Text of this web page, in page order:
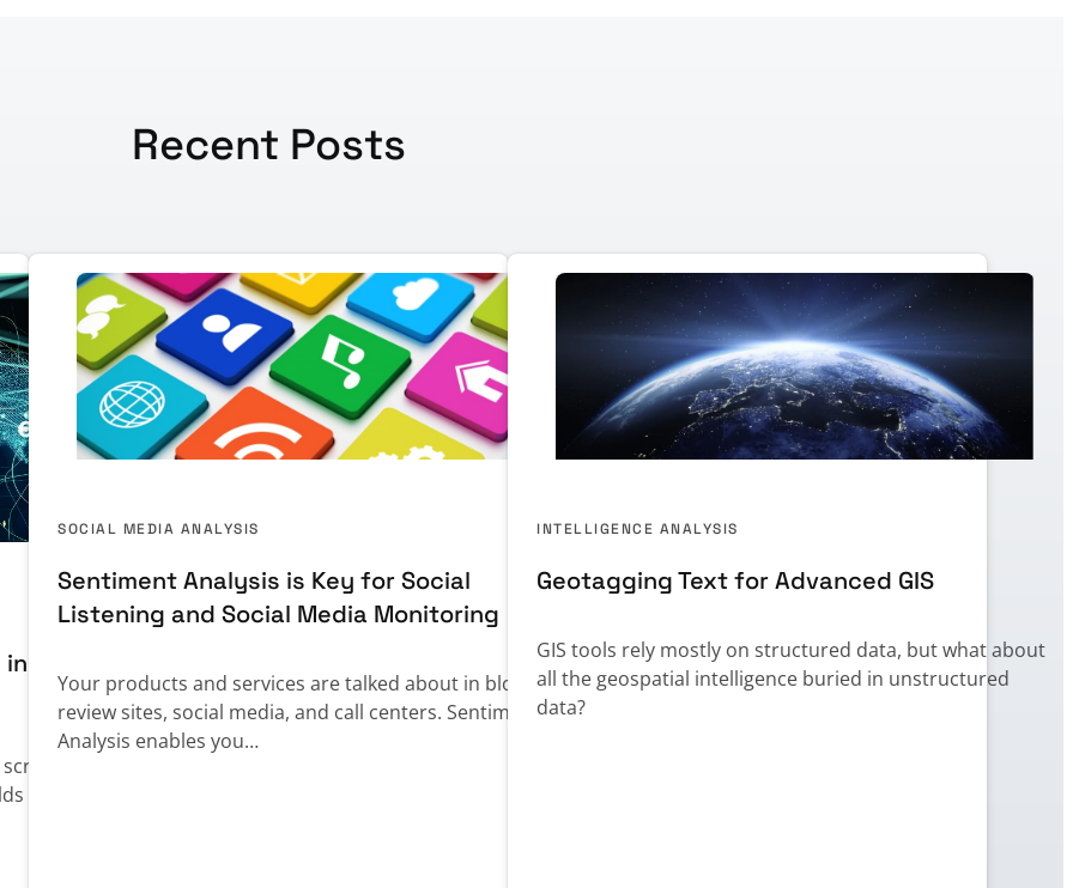
Recent Posts
in
in
SOCIAL MEDIA ANALYSIS
Sentiment Analysis is Key for Social
Listening and Social Media Monitoring
Your products and services are talked about in blogs,
review sites, social media, and call centers. Sentiment
Analysis enables you…
INTELLIGENCE ANALYSIS
Geotagging Text for Advanced GIS
GIS tools rely mostly on structured data, but what about
all the geospatial intelligence buried in unstructured
data?